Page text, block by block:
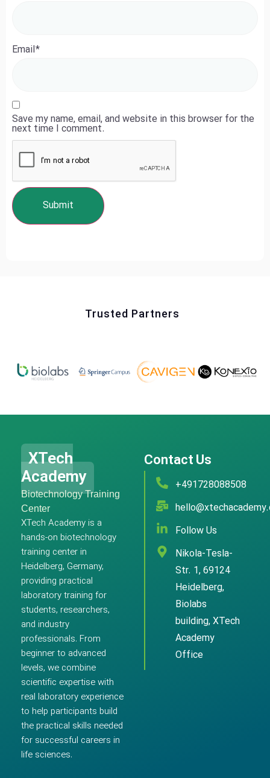
Email*
Save my name, email, and website in this browser for the
next time I comment.
Trusted Partners
XTech
Academy
Biotechnology Training
Center
XTech Academy is a
hands-on biotechnology
training center in
Heidelberg, Germany,
providing practical
laboratory training for
students, researchers,
and industry
professionals. From
beginner to advanced
levels, we combine
scientific expertise with
real laboratory experience
to help participants build
the practical skills needed
for successful careers in
life sciences.
Contact Us
+491728088508
Follow Us
Nikola-Tesla-
Str. 1, 69124
Heidelberg,
Biolabs
building, XTech
Academy
Office